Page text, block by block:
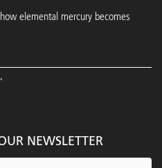
elemental mercury becomes
NEWSLETTER